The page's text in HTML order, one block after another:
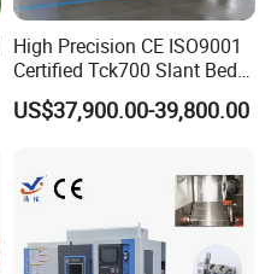
mm 1300
mm 1600
mm/min 1-300
11/15
kw 4.4/4.4/2.3
High Precision CE ISO9001
Certified Tck700 Slant Bed
CNC Lathe for Large Size
Automotive Shaft Precision
US$37,900.00-39,800.00